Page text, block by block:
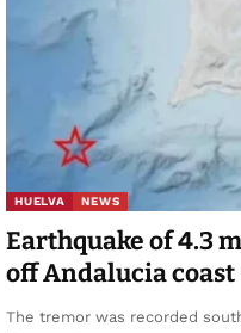
HUELVA NEWS
Earthquake of 4.3
off Andalucia coast
The tremor was recorded